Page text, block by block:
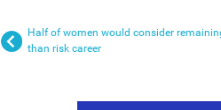
Half of women would consider
than risk career